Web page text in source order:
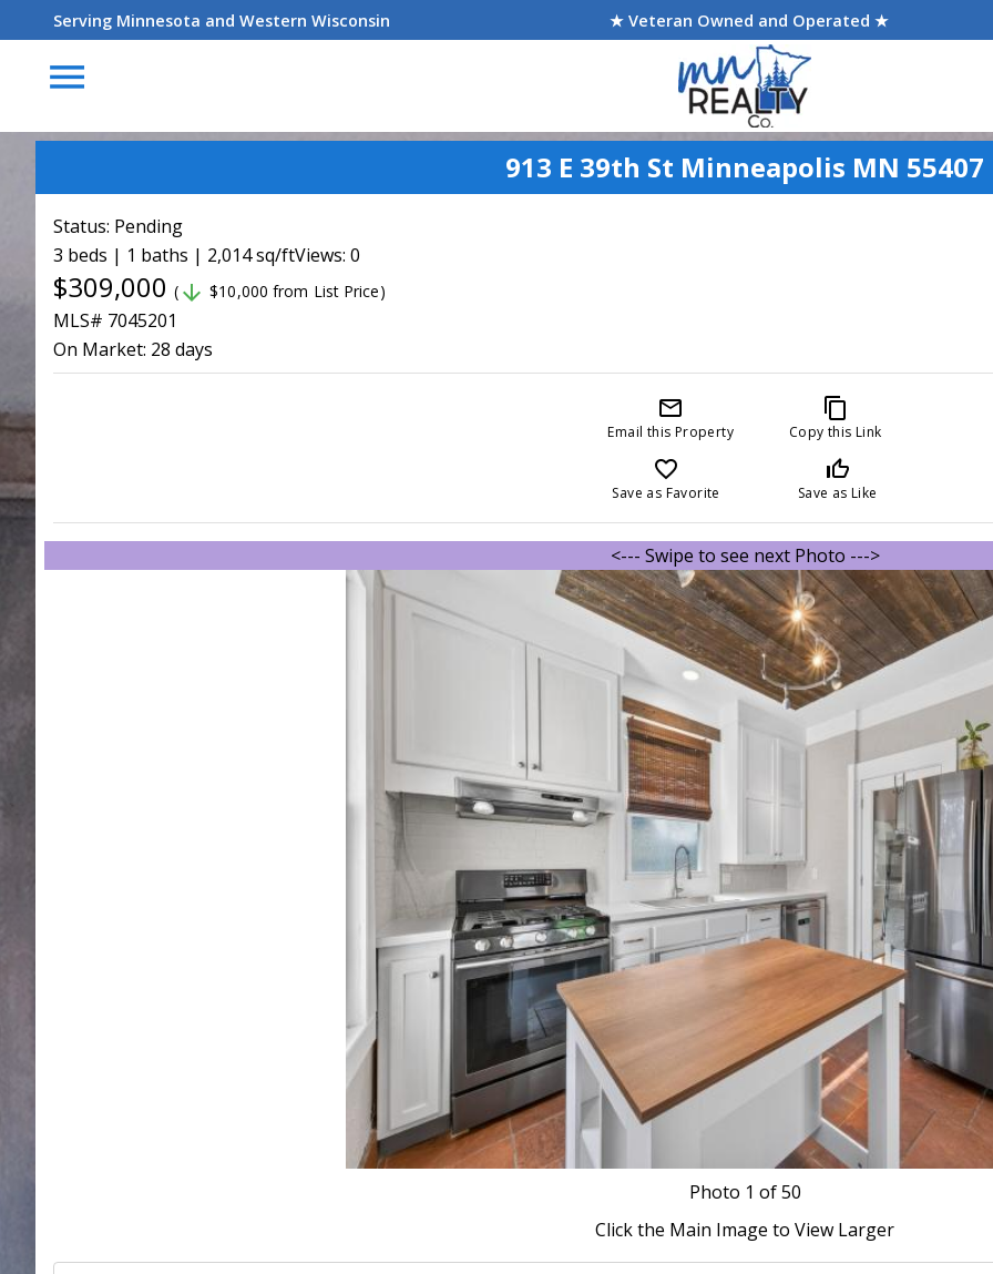
Serving Minnesota and Western Wisconsin ★ Veteran Owned and Operated ★
menu
913 E 39th St Minneapolis MN 55407
Status: Pending
3 beds | 1 baths | 2,014 sq/ftViews: 0
$309,000 ( arrow_downward $10,000 from List Price)
MLS# 7045201
On Market: 28 days
mail_outline
Email this Property
content_copy
Copy this Link
favorite_border
Save as Favorite
thumb_up_off_alt
Save as Like
<--- Swipe to see next Photo --->
Photo 1 of 50
Click the Main Image to View Larger